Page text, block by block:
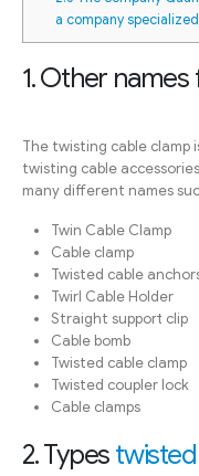
a company
1. Other
The twisting cable clamp
twisting cable
many different names
Twin Cable Clamp
Cable clamp
Twisted cable
Twirl Cable Holder
Straight support clip
Cable bomb
Twisted cable clamp
Twisted coupler lock
Cable clamps
2. Types